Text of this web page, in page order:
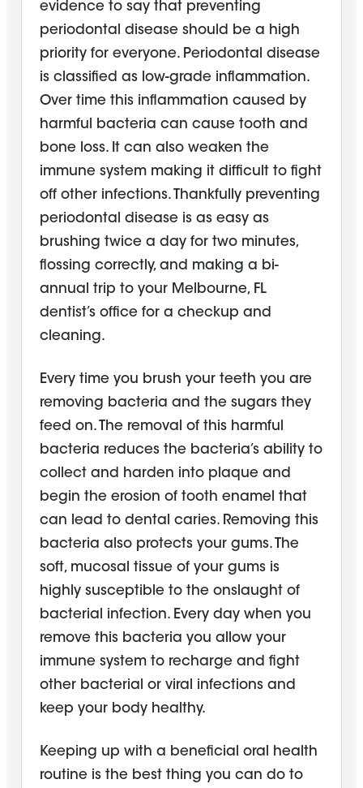
evidence to say that preventing
periodontal disease should be a high
priority for everyone. Periodontal disease
is classified as low-grade inflammation.
Over time this inflammation caused by
harmful bacteria can cause tooth and
bone loss. It can also weaken the
immune system making it difficult to fight
off other infections. Thankfully preventing
periodontal disease is as easy as
brushing twice a day for two minutes,
flossing correctly, and making a bi-
annual trip to your Melbourne, FL
dentist’s office for a checkup and
cleaning.
Every time you brush your teeth you are
removing bacteria and the sugars they
feed on. The removal of this harmful
bacteria reduces the bacteria’s ability to
collect and harden into plaque and
begin the erosion of tooth enamel that
can lead to dental caries. Removing this
bacteria also protects your gums. The
soft, mucosal tissue of your gums is
highly susceptible to the onslaught of
bacterial infection. Every day when you
remove this bacteria you allow your
immune system to recharge and fight
other bacterial or viral infections and
keep your body healthy.
Keeping up with a beneficial oral health
routine is the best thing you can do to